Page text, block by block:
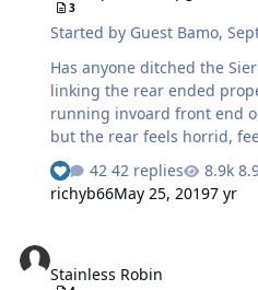
point as per the attachment? What is the best way to
adjust the shocks? I have the GAZ ones purchased from
GBS an…
3
Started by Guest Bamo,
Has anyone ditched the
linking the rear ended
running invoard front end
but the rear feels horrid,
as bounces about yet
bottom it out @only 11
regarding getting these to
it can as running a 2.0
42 replies
richyb66May 25, 20197 yr
Stainless Robin